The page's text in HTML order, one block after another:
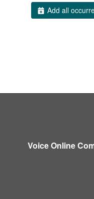
Add all
Voice Online